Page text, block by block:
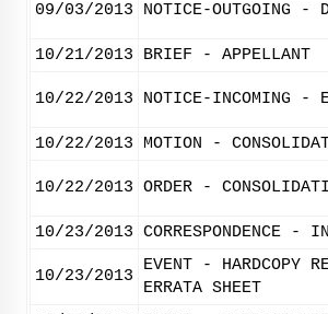
09/03/2013 NOTICE-OUTGOING -
10/21/2013 BRIEF - APPELLANT
10/22/2013 NOTICE-INCOMING -
10/22/2013 MOTION -
10/22/2013 ORDER -
10/23/2013 CORRESPONDENCE -
10/23/2013
EVENT - HARDCOPY
ERRATA SHEET